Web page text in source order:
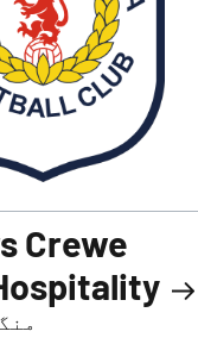
Crewe
منگل، 20